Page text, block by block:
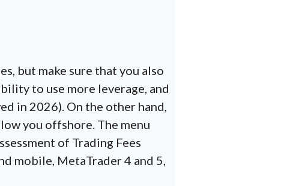
but make sure that you also
to use more leverage, and
in 2026). On the other hand,
you offshore. The menu
of Trading Fees
mobile, MetaTrader 4 and 5,